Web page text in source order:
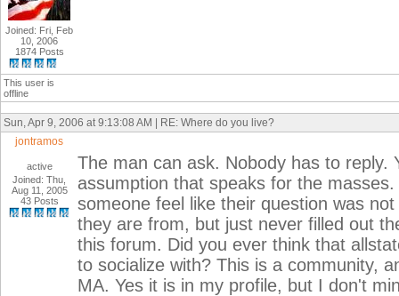
Joined: Fri, Feb
10, 2006
1874 Posts
This user is
offline
Sun, Apr 9, 2006 at 9:13:08 AM | RE: Where do you live?
jontramos
active
Joined: Thu,
Aug 11, 2005
43 Posts
The man can ask. Nobody has to
assumption that speaks for the
someone feel like their question was
they are from, but just never filled out
this forum. Did you ever think that
to socialize with? This is a community,
MA. Yes it is in my profile, but I don't